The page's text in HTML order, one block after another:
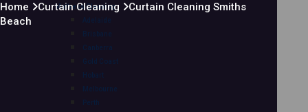
Mattress Cleaning
Adelaide
Brisbane
Canberra
Gold Coast
Hobart
Melbourne
Perth
Home Curtain Cleaning
Curtain Cleaning Smiths
Beach